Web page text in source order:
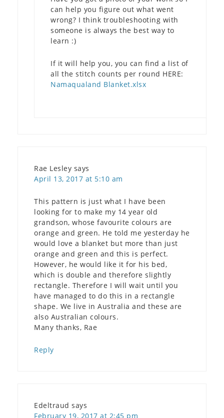
can help you figure out what went
wrong? I think troubleshooting with
someone is always the best way to
learn :)
If it will help you, you can find a list of
all the stitch counts per round HERE:
Namaqualand Blanket.xlsx
Rae Lesley says
April 13, 2017 at 5:10 am
This pattern is just what I have been
looking for to make my 14 year old
grandson, whose favourite colours are
orange and green. He told me yesterday he
would love a blanket but more than just
orange and green and this is perfect.
However, he would like it for his bed,
which is double and therefore slightly
rectangle. Therefore I will wait until you
have managed to do this in a rectangle
shape. We live in Australia and these are
also Australian colours.
Many thanks, Rae
Reply
Edeltraud says
February 19, 2017 at 2:45 pm